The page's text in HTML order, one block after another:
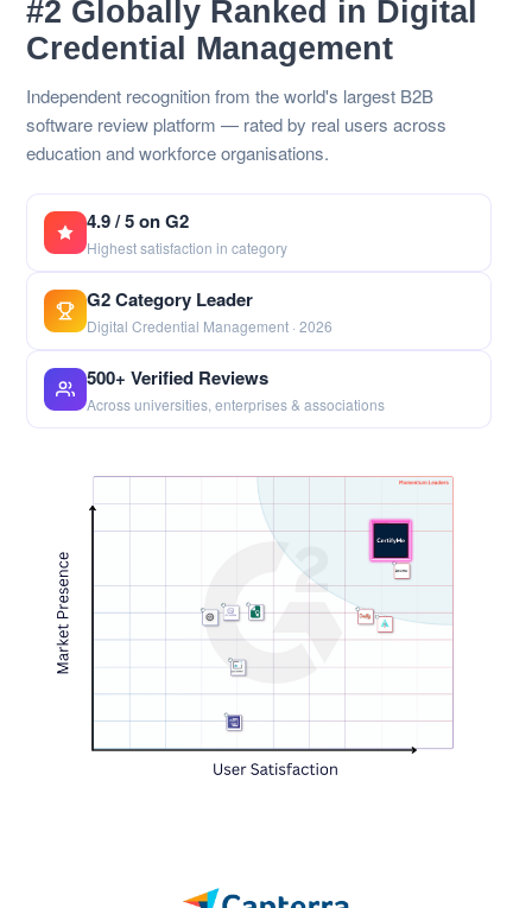
#2 Globally Ranked in Digital
Credential Management
Independent recognition from the world's largest B2B
software review platform — rated by real users across
education and workforce organisations.
4.9 / 5 on G2
Highest satisfaction in category
G2 Category Leader
Digital Credential Management · 2026
500+ Verified Reviews
Across universities, enterprises & associations